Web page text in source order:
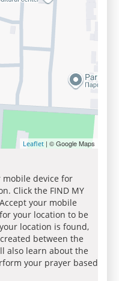
Leaflet | © Google Maps
mobile device for
Click the FIND MY
your mobile
your location to be
location is found,
between the
also learn about the
your prayer based